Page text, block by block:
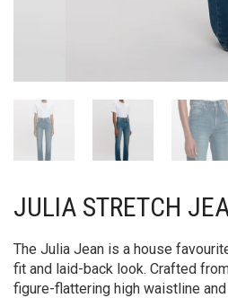
JULIA STRETCH
The Julia Jean is a house
fit and laid-back look. Crafted
figure-flattering high waistline